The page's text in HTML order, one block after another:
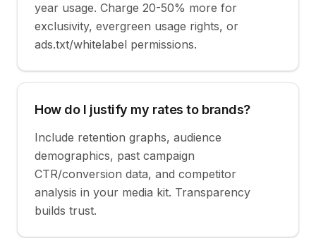
year usage. Charge 20-50% more for
exclusivity, evergreen usage rights, or
ads.txt/whitelabel permissions.
How do I justify my rates to brands?
Include retention graphs, audience
demographics, past campaign
CTR/conversion data, and competitor
analysis in your media kit. Transparency
builds trust.